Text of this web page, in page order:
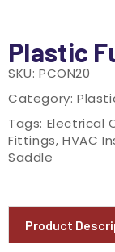
Plastic
SKU: PCON20
Category:
Tags: Electrical
Fittings,HVAC
Saddle
Product